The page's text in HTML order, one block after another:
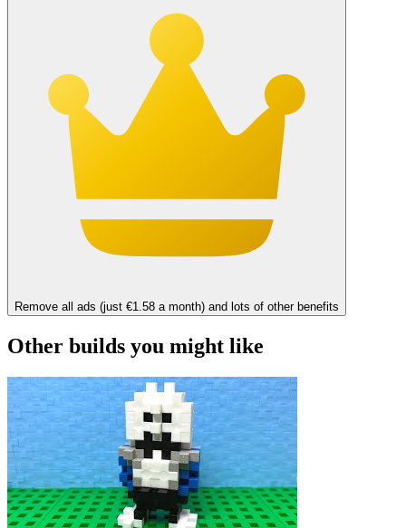
Remove all ads (just €1.58 a month) and lots of other benefits
Other builds you might like